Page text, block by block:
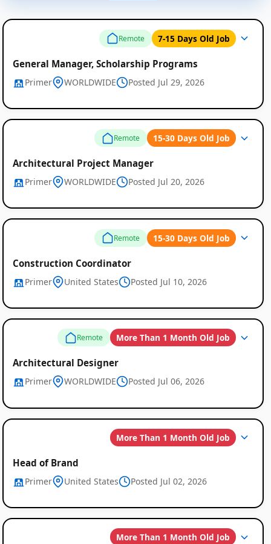
Global
Job
Remote 7-15 Days Old Job
General Manager, Scholarship Programs
Primer WORLDWIDE Posted Jul 29, 2026
Remote 15-30 Days Old Job
Architectural Project Manager
Primer WORLDWIDE Posted Jul 20, 2026
Remote 15-30 Days Old Job
Construction Coordinator
Primer United States Posted Jul 10, 2026
Remote More Than 1 Month Old Job
Architectural Designer
Primer WORLDWIDE Posted Jul 06, 2026
More Than 1 Month Old Job
Head of Brand
Primer United States Posted Jul 02, 2026
More Than 1 Month Old Job